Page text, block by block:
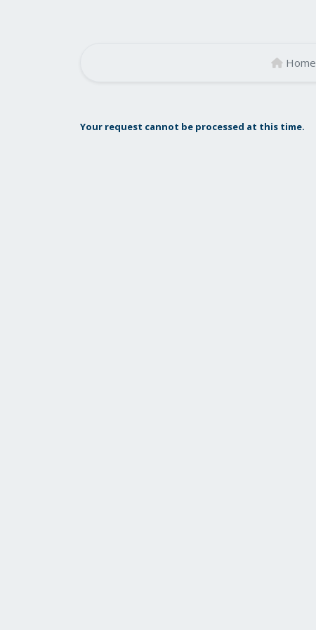
Home
Your request cannot be processed at this time.